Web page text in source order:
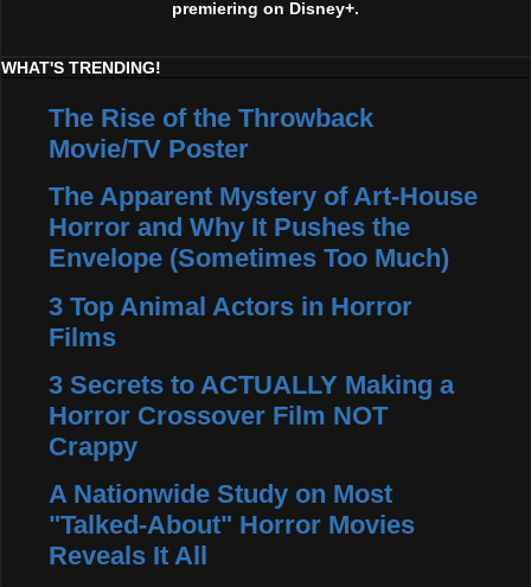
premiering on Disney+.
WHAT'S TRENDING!
The Rise of the Throwback
Movie/TV Poster
The Apparent Mystery of Art-House
Horror and Why It Pushes the
Envelope (Sometimes Too Much)
3 Top Animal Actors in Horror
Films
3 Secrets to ACTUALLY Making a
Horror Crossover Film NOT
Crappy
A Nationwide Study on Most
"Talked-About" Horror Movies
Reveals It All